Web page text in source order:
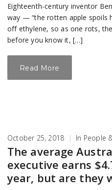
Eighteenth-century inventor
way — “the rotten apple spoils
off ethylene, so as one rots,
before you know it, […]
Read More
October 25, 2018 | In People
The average
executive earns
year, but are they